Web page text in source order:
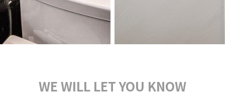
WE WILL LET YOU KNOW